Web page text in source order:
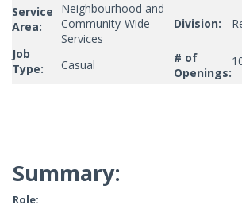
Service
Area:
Neighbourhood and
Community-Wide
Services
Division:
Job
Type:
Casual
# of
Openings:
Summary:
Role: